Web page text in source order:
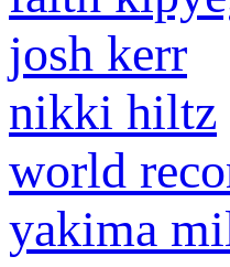
josh kerr
nikki hiltz
world
yakima